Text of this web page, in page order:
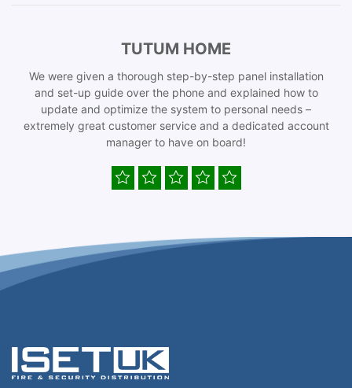
TUTUM HOME
We were given a thorough step-by-step panel installation
and set-up guide over the phone and explained how to
update and optimize the system to personal needs –
extremely great customer service and a dedicated account
manager to have on board!